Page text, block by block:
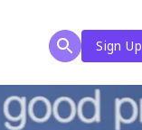
Sign Up